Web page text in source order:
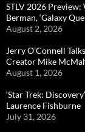
STLV 2026
Berman, ‘Galaxy
August 2, 2026
Jerry O’Connell
Creator Mike
August 1, 2026
‘Star Trek:
Laurence Fishburne
July 31, 2026